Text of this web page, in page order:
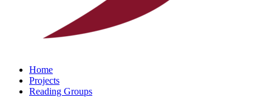
Home
Projects
Reading Groups